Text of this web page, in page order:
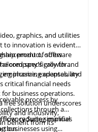
graphics, and utilities
to innovation is evident
of software
company's growth and
emphasizing adaptability
product, offers
specifically for
income, expenses, and
critical financial needs
business operations.
free solution underscores
and inclusivity,
benefit from its
process by
through a
flow, reducing manual
Suite simplifies
businesses using